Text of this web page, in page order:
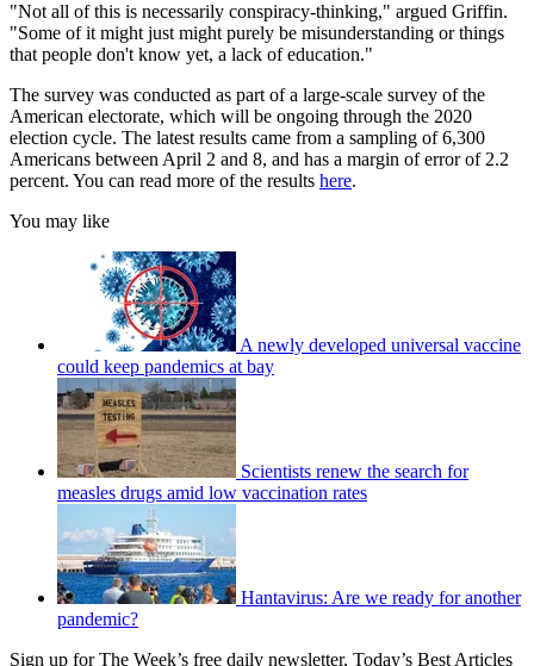
"Not all of this is necessarily conspiracy-thinking," argued Griffin.
"Some of it might just might purely be misunderstanding or things
that people don't know yet, a lack of education."
The survey was conducted as part of a large-scale survey of the
American electorate, which will be ongoing through the 2020
election cycle. The latest results came from a sampling of 6,300
Americans between April 2 and 8, and has a margin of error of 2.2
percent. You can read more of the results here.
You may like
A newly developed universal vaccine
could keep pandemics at bay
Scientists renew the search for
measles drugs amid low vaccination rates
Hantavirus: Are we ready for another
pandemic?
Sign up for The Week’s free daily newsletter, Today’s Best Articles